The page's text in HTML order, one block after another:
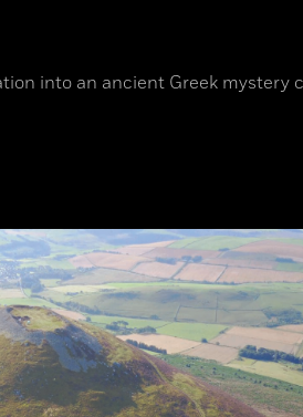
into an ancient Greek mystery